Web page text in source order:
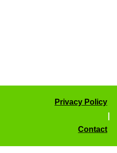
Privacy Policy
Contact